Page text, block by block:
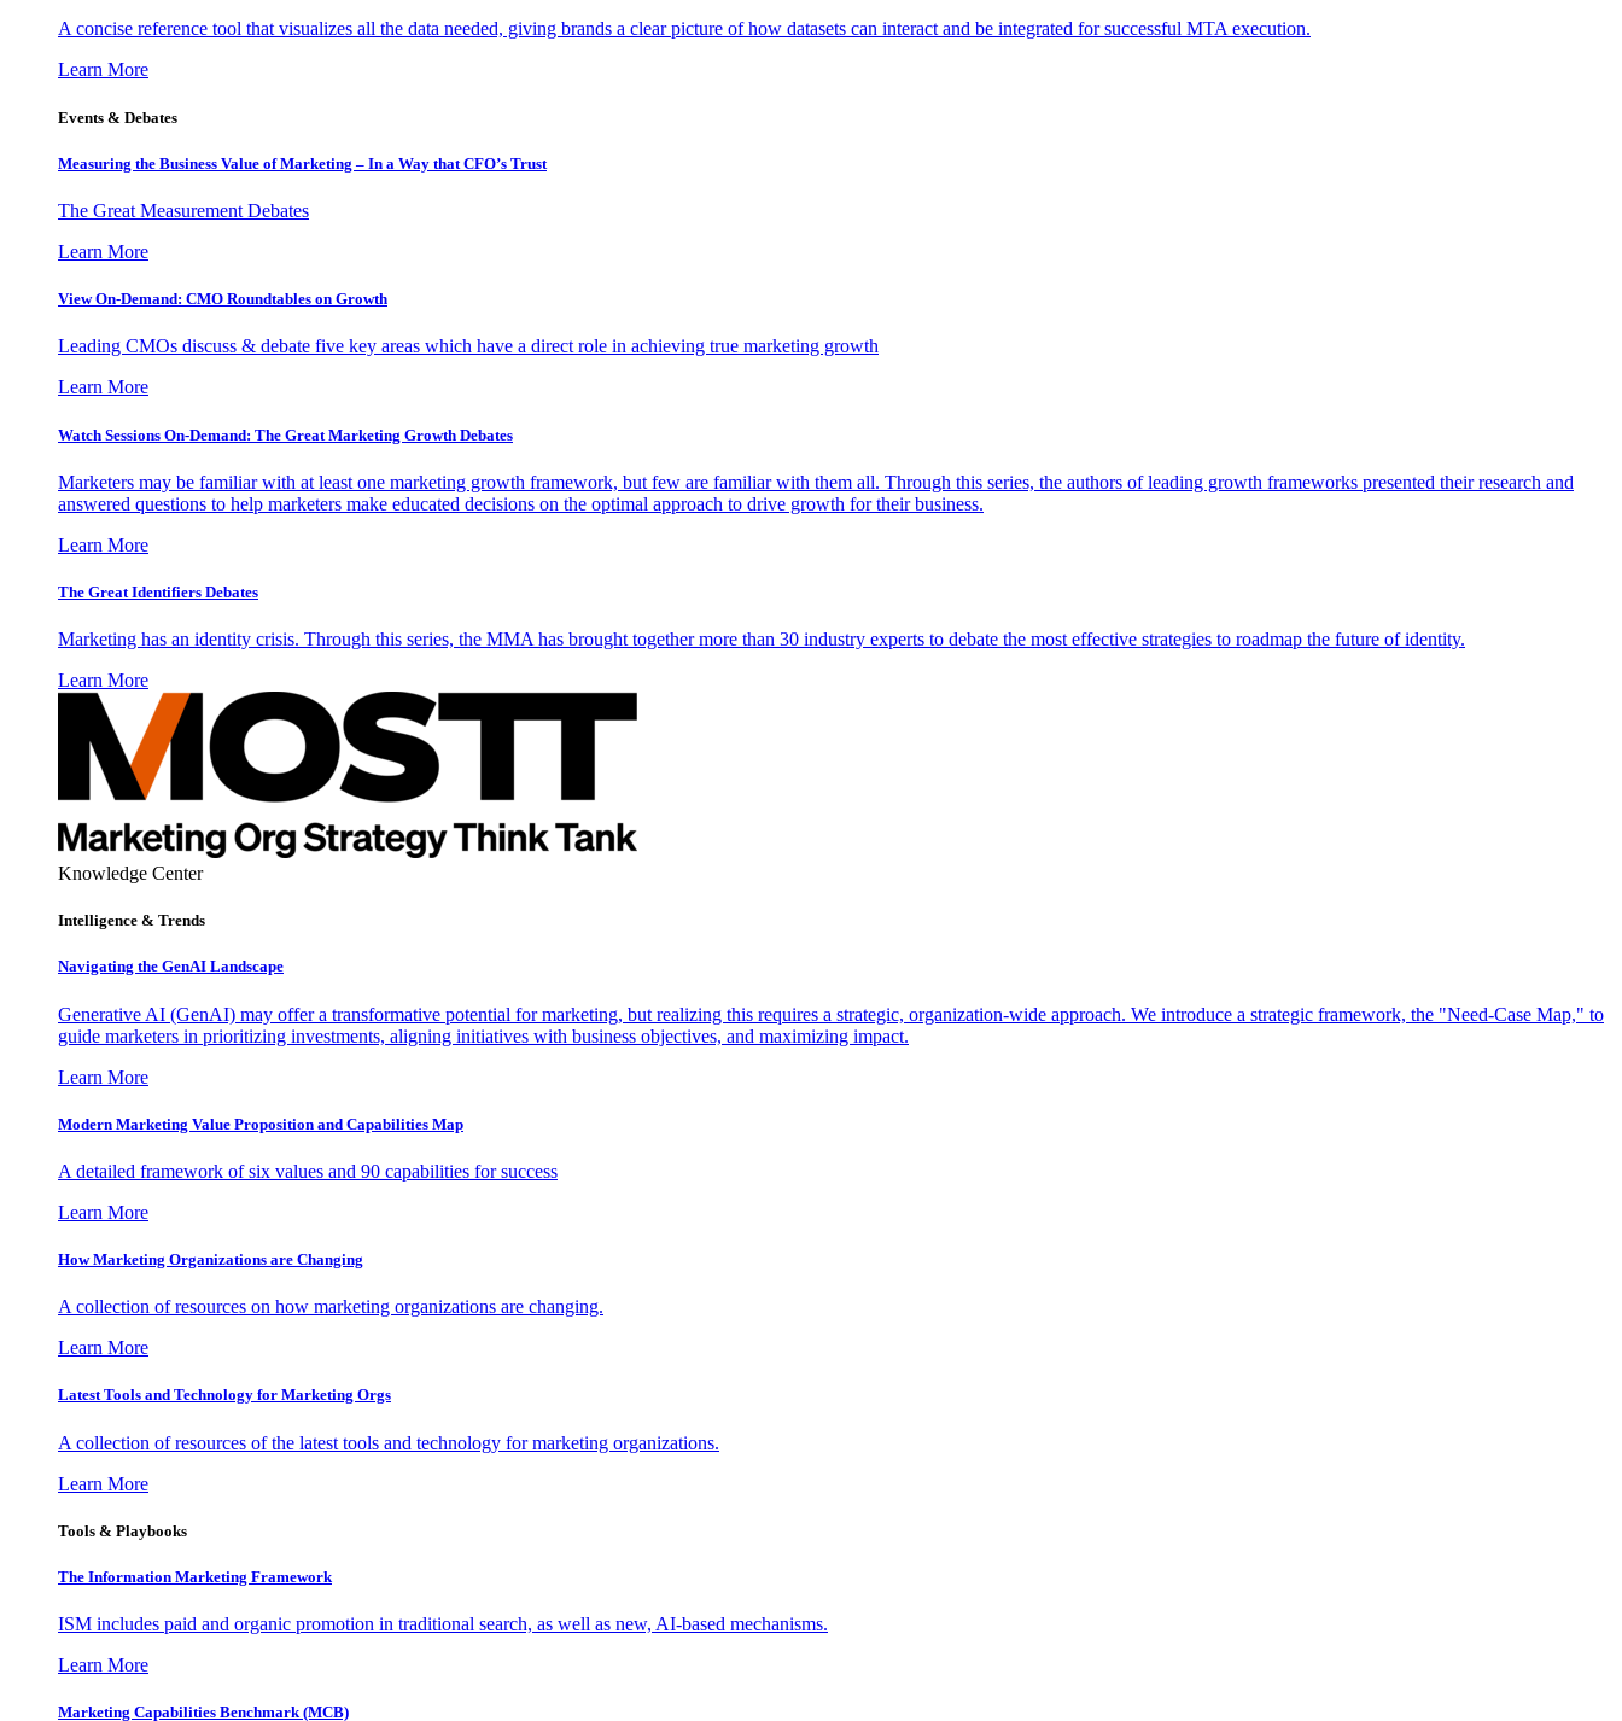
A concise reference tool that visualizes all the data needed, giving brands a clear picture of how datasets can interact and be integrated for successful MTA execution.
Learn More
Events & Debates
Measuring the Business Value of Marketing – In a Way that CFO’s Trust
The Great Measurement Debates
Learn More
View On-Demand: CMO Roundtables on Growth
Leading CMOs discuss & debate five key areas which have a direct role in achieving true marketing growth
Learn More
Watch Sessions On-Demand: The Great Marketing Growth Debates
Marketers may be familiar with at least one marketing growth framework, but few are familiar with them all. Through this series, the authors of leading growth frameworks presented their research and
answered questions to help marketers make educated decisions on the optimal approach to drive growth for their business.
Learn More
The Great Identifiers Debates
Marketing has an identity crisis. Through this series, the MMA has brought together more than 30 industry experts to debate the most effective strategies to roadmap the future of identity.
Learn More
Knowledge Center
Intelligence & Trends
Navigating the GenAI Landscape
Generative AI (GenAI) may offer a transformative potential for marketing, but realizing this requires a strategic, organization-wide approach. We introduce a strategic framework, the "Need-Case Map," to
guide marketers in prioritizing investments, aligning initiatives with business objectives, and maximizing impact.
Learn More
Modern Marketing Value Proposition and Capabilities Map
A detailed framework of six values and 90 capabilities for success
Learn More
How Marketing Organizations are Changing
A collection of resources on how marketing organizations are changing.
Learn More
Latest Tools and Technology for Marketing Orgs
A collection of resources of the latest tools and technology for marketing organizations.
Learn More
Tools & Playbooks
The Information Marketing Framework
ISM includes paid and organic promotion in traditional search, as well as new, AI-based mechanisms.
Learn More
Marketing Capabilities Benchmark (MCB)